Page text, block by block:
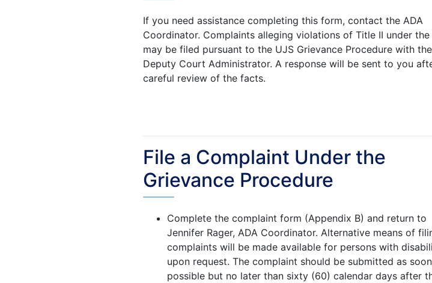
If you need assistance completing this form, contact the ADA
Coordinator. Complaints alleging violations of Title II under the
may be filed pursuant to the UJS Grievance Procedure with the
Deputy Court Administrator. A response will be sent to you
careful review of the facts.
File a Complaint Under the
Grievance Procedure
Complete the complaint form (Appendix B) and return to
Jennifer Rager, ADA Coordinator. Alternative means of
complaints will be made available for persons with
upon request. The complaint should be submitted as
possible but no later than sixty (60) calendar days after